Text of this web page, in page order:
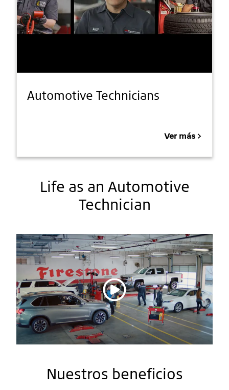
Automotive Technicians
Ver más
Life as an Automotive
Technician
Reproducir vídeo
Nuestros beneficios